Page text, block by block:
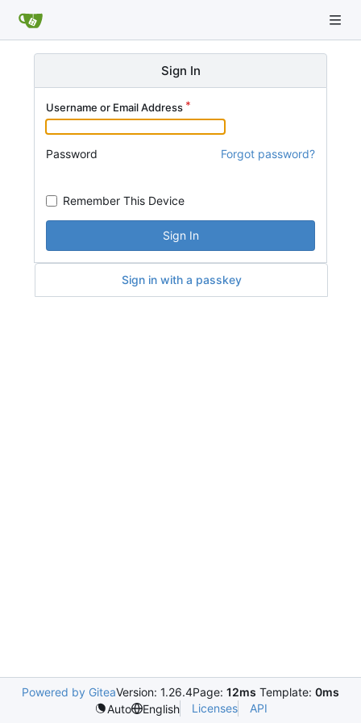
Sign In
Username or Email Address
Password Forgot password?
Remember This Device
Sign In
Sign in with a passkey
Powered by GiteaVersion: 1.26.4Page: 12ms Template: 0ms
Auto
English Licenses API